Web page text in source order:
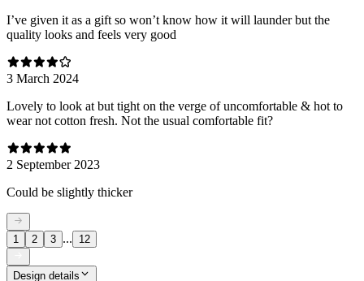
I’ve given it as a gift so won’t know how it will launder but the
quality looks and feels very good
3 March 2024
Lovely to look at but tight on the verge of uncomfortable & hot to
wear not cotton fresh. Not the usual comfortable fit?
2 September 2023
Could be slightly thicker
1 2 3 ... 12
Design details